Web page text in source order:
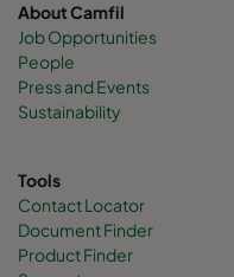
About Camfil
Job Opportunities
People
Press and Events
Sustainability
Tools
Contact Locator
Document Finder
Product Finder